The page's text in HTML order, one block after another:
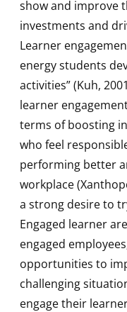
show and improve
investments and
Learner
energy students
activities” (Kuh,
learner
terms of boosting
who feel
performing better
workplace
a strong desire to
Engaged learner
engaged
opportunities to
challenging
engage their